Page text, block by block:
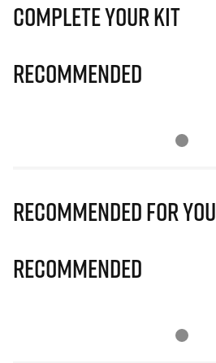
Complete Your Kit
Recommended
Recommended for you
Recommended